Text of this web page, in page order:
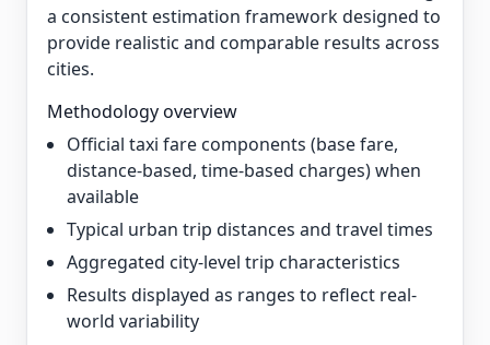
a consistent estimation framework designed to
provide realistic and comparable results across
cities.
Methodology overview
Official taxi fare components (base fare,
distance-based, time-based charges) when
available
Typical urban trip distances and travel times
Aggregated city-level trip characteristics
Results displayed as ranges to reflect real-
world variability